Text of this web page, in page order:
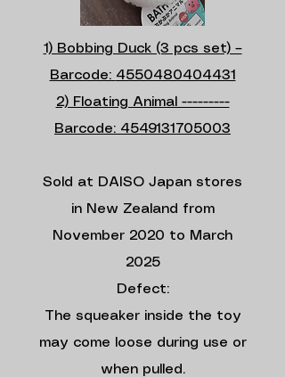
1) Bobbing Duck (3 pcs set) –
Barcode: 4550480404431
2) Floating Animal ---------
Barcode: 4549131705003
Sold at DAISO Japan stores
in New Zealand from
November 2020 to March
2025
Defect:
The squeaker inside the toy
may come loose during use or
when pulled.